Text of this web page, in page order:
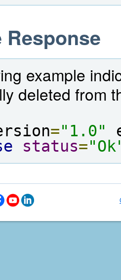
Response
example
deleted from
="1.0"
status=